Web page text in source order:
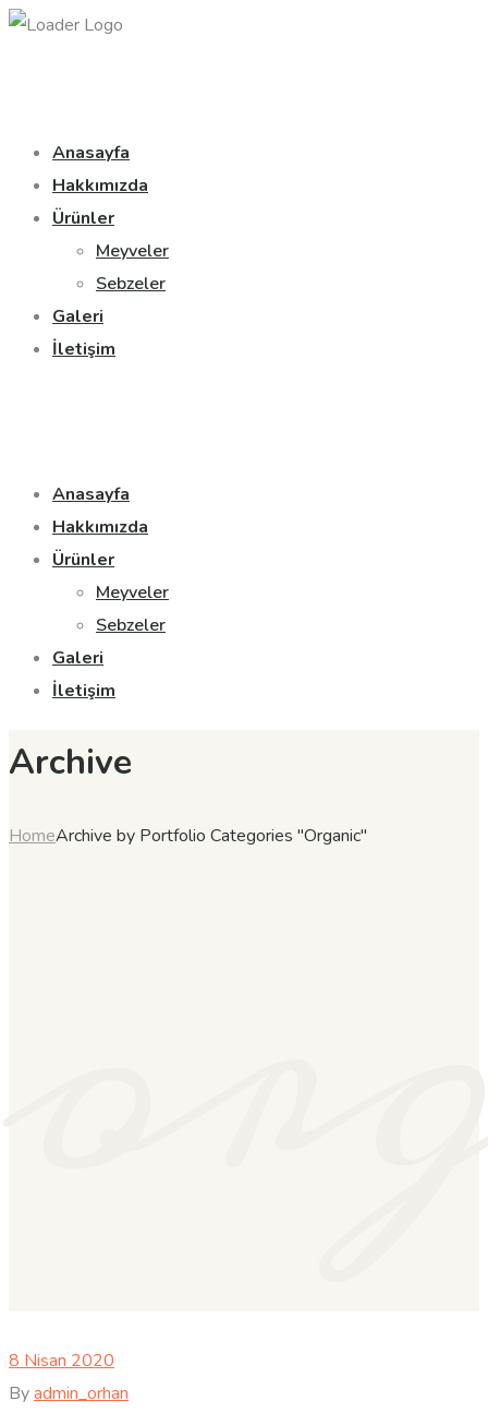
Anasayfa
Hakkımızda
Ürünler
Meyveler
Sebzeler
Galeri
İletişim
Anasayfa
Hakkımızda
Ürünler
Meyveler
Sebzeler
Galeri
İletişim
Archive
HomeArchive by Portfolio Categories "Organic"
8 Nisan 2020
Byadmin_orhan